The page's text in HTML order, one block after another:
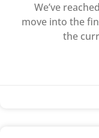
We’ve
move into the
the